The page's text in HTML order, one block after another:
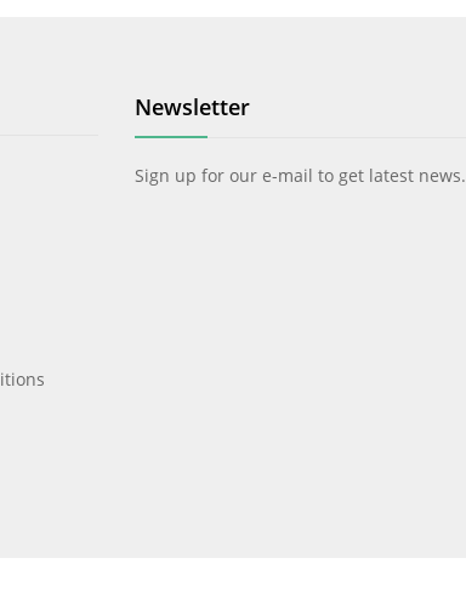
Newsletter
Sign up for our e-mail to get latest news.